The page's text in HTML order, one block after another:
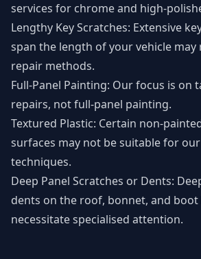
services for chrome and high-
Lengthy Key Scratches: Extensive
span the length of your vehicle
repair methods.
Full-Panel Painting: Our focus is on
repairs, not full-panel painting.
Textured Plastic: Certain non-
surfaces may not be suitable for
techniques.
Deep Panel Scratches or Dents:
dents on the roof, bonnet, and boot
necessitate specialised attention.